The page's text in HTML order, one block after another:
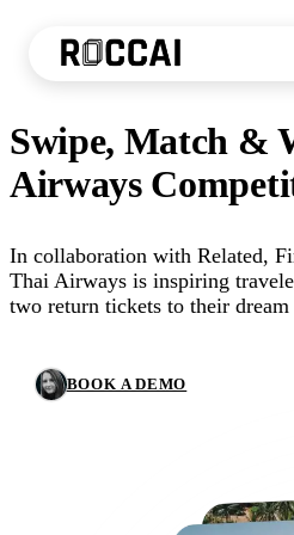
Swipe, Match &
Airways
In collaboration with Related,
Thai Airways is inspiring
two return tickets to their dream
BOOK A DEMO